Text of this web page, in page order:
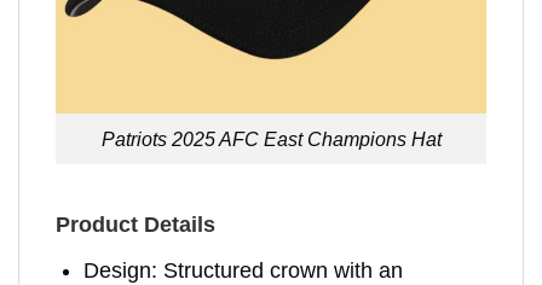
Patriots 2025 AFC East Champions Hat
Product Details
Design: Structured crown with an